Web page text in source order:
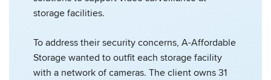
storage facilities.
To address their security concerns, A-Affordable
Storage wanted to outfit each storage facility
with a network of cameras. The client owns 31